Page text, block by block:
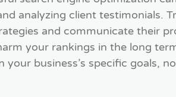
analyzing client testimonials.
and communicate their
your rankings in the long
business’s specific goals,